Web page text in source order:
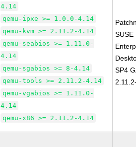
4.14
qemu-ipxe >= 1.0.0-4.14
qemu-kvm >= 2.11.2-4.14
qemu-seabios >= 1.11.0-
4.14
qemu-sgabios >= 8-4.14
qemu-tools >= 2.11.2-4.14
qemu-vgabios >= 1.11.0-
4.14
qemu-x86 >= 2.11.2-4.14
SUSE
SP4